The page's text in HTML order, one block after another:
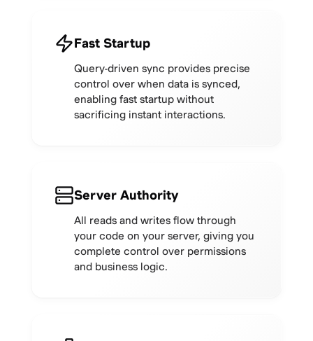
Fast Startup
Query-driven sync provides precise
control over when data is synced,
enabling fast startup without
sacrificing instant interactions.
Server Authority
All reads and writes flow through
your code on your server, giving you
complete control over permissions
and business logic.